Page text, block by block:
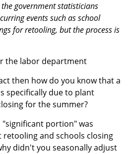
government statisticians
events such as school
for retooling, but the process is
the labor department
then how do you know that a
specifically due to plant
for the summer?
portion" was
retooling and schools closing
didn't you seasonally adjust